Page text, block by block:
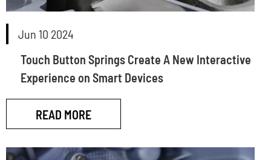
Jun 10 2024
Touch Button Springs Create A New Interactive
Experience on Smart Devices
READ MORE